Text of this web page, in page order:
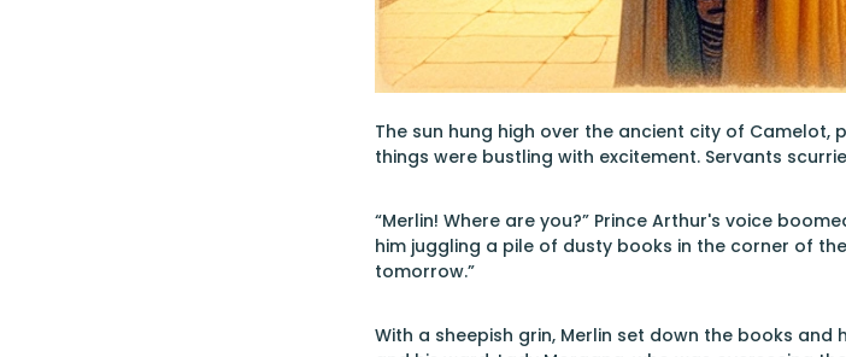
The sun hung high over the ancient city of
things were bustling with excitement. Servants
“Merlin! Where are you?” Prince Arthur's voice
him juggling a pile of dusty books in the corner of
tomorrow.”
With a sheepish grin, Merlin set down the books